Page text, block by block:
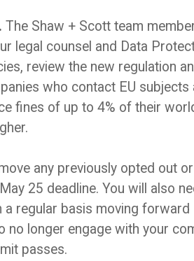
The Shaw + Scott team
legal counsel and Data
review the new regulation
who contact EU
fines of up to 4% of their
any previously opted out
25 deadline. You will also
regular basis moving
no longer engage with your
passes.